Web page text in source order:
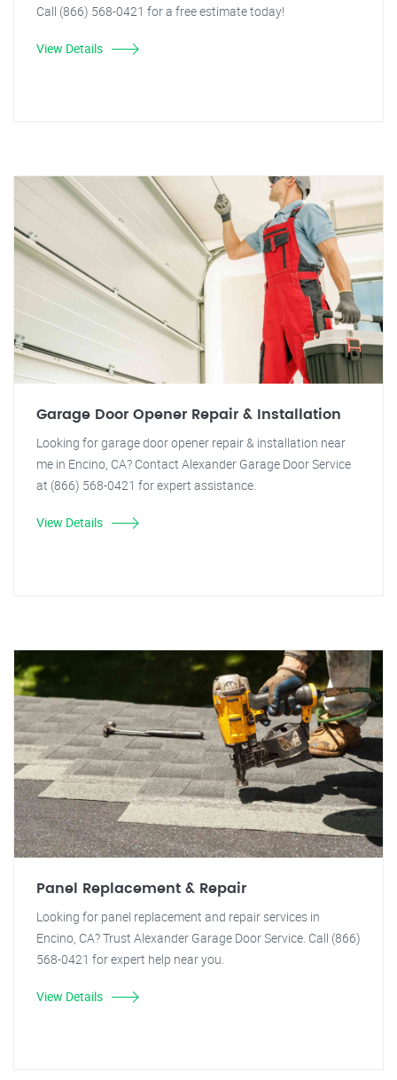
Call (866) 568-0421 for a free estimate today!
View Details
Garage Door Opener Repair & Installation
Looking for garage door opener repair & installation near
me in Encino, CA? Contact Alexander Garage Door Service
at (866) 568-0421 for expert assistance.
View Details
Panel Replacement & Repair
Looking for panel replacement and repair services in
Encino, CA? Trust Alexander Garage Door Service. Call (866)
568-0421 for expert help near you.
View Details